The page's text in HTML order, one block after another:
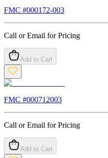
FMC #000172-003
Call or Email for Pricing
Add to Cart
FMC #000712003
Call or Email for Pricing
Add to Cart